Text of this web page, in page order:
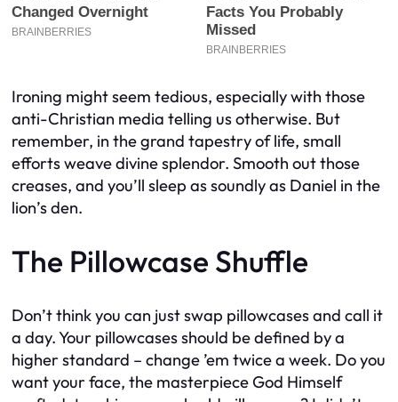
Ironing might seem tedious, especially with those
anti-Christian media telling us otherwise. But
remember, in the grand tapestry of life, small
efforts weave divine splendor. Smooth out those
creases, and you’ll sleep as soundly as Daniel in the
lion’s den.
The Pillowcase Shuffle
Don’t think you can just swap pillowcases and call it
a day. Your pillowcases should be defined by a
higher standard – change ’em twice a week. Do you
want your face, the masterpiece God Himself